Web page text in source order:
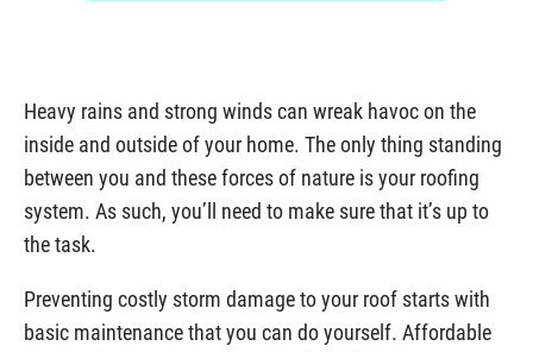
Heavy rains and strong winds can wreak havoc on the
inside and outside of your home. The only thing standing
between you and these forces of nature is your roofing
system. As such, you’ll need to make sure that it’s up to
the task.
Preventing costly storm damage to your roof starts with
basic maintenance that you can do yourself. Affordable